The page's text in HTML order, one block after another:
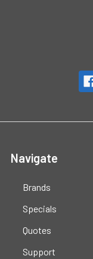
Navigate
Brands
Specials
Quotes
Support